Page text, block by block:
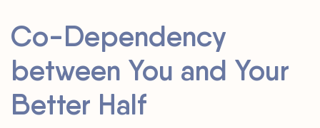
Co-Dependency
between You and Your
Better Half